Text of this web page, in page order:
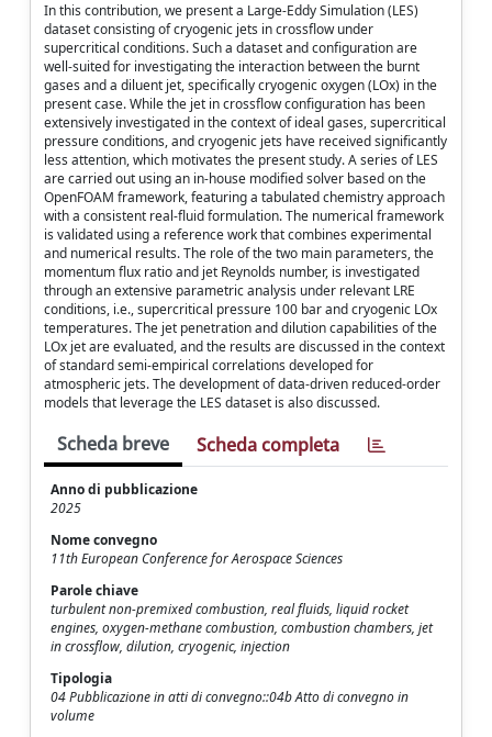
In this contribution, we present a Large-Eddy Simulation (LES)
dataset consisting of cryogenic jets in crossflow under
supercritical conditions. Such a dataset and configuration are
well-suited for investigating the interaction between the burnt
gases and a diluent jet, specifically cryogenic oxygen (LOx) in the
present case. While the jet in crossflow configuration has been
extensively investigated in the context of ideal gases, supercritical
pressure conditions, and cryogenic jets have received significantly
less attention, which motivates the present study. A series of LES
are carried out using an in-house modified solver based on the
OpenFOAM framework, featuring a tabulated chemistry approach
with a consistent real-fluid formulation. The numerical framework
is validated using a reference work that combines experimental
and numerical results. The role of the two main parameters, the
momentum flux ratio and jet Reynolds number, is investigated
through an extensive parametric analysis under relevant LRE
conditions, i.e., supercritical pressure 100 bar and cryogenic LOx
temperatures. The jet penetration and dilution capabilities of the
LOx jet are evaluated, and the results are discussed in the context
of standard semi-empirical correlations developed for
atmospheric jets. The development of data-driven reduced-order
models that leverage the LES dataset is also discussed.
Scheda breve Scheda completa
Anno di pubblicazione
2025
Nome convegno
11th European Conference for Aerospace Sciences
Parole chiave
turbulent non-premixed combustion, real fluids, liquid rocket
engines, oxygen-methane combustion, combustion chambers, jet
in crossflow, dilution, cryogenic, injection
Tipologia
04 Pubblicazione in atti di convegno::04b Atto di convegno in
volume